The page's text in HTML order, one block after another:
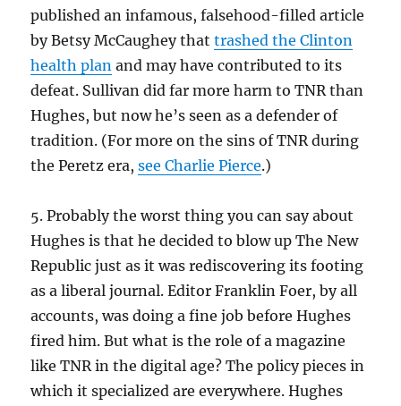
published an infamous, falsehood-filled article
by Betsy McCaughey thattrashed the Clinton
health plan and may have contributed to its
defeat. Sullivan did far more harm to TNR than
Hughes, but now he’s seen as a defender of
tradition. (For more on the sins of TNR during
the Peretz era,see Charlie Pierce.)
5. Probably the worst thing you can say about
Hughes is that he decided to blow up The New
Republic just as it was rediscovering its footing
as a liberal journal. Editor Franklin Foer, by all
accounts, was doing a fine job before Hughes
fired him. But what is the role of a magazine
like TNR in the digital age? The policy pieces in
which it specialized are everywhere. Hughes